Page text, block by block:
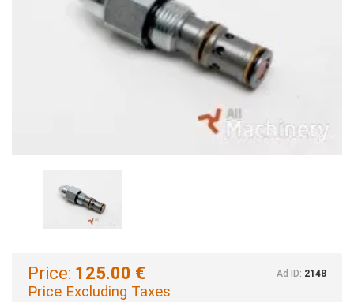
Price: 125.00 €
Price Excluding Taxes
Ad ID: 2148